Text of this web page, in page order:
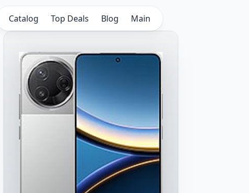
Catalog Top Deals Blog Main